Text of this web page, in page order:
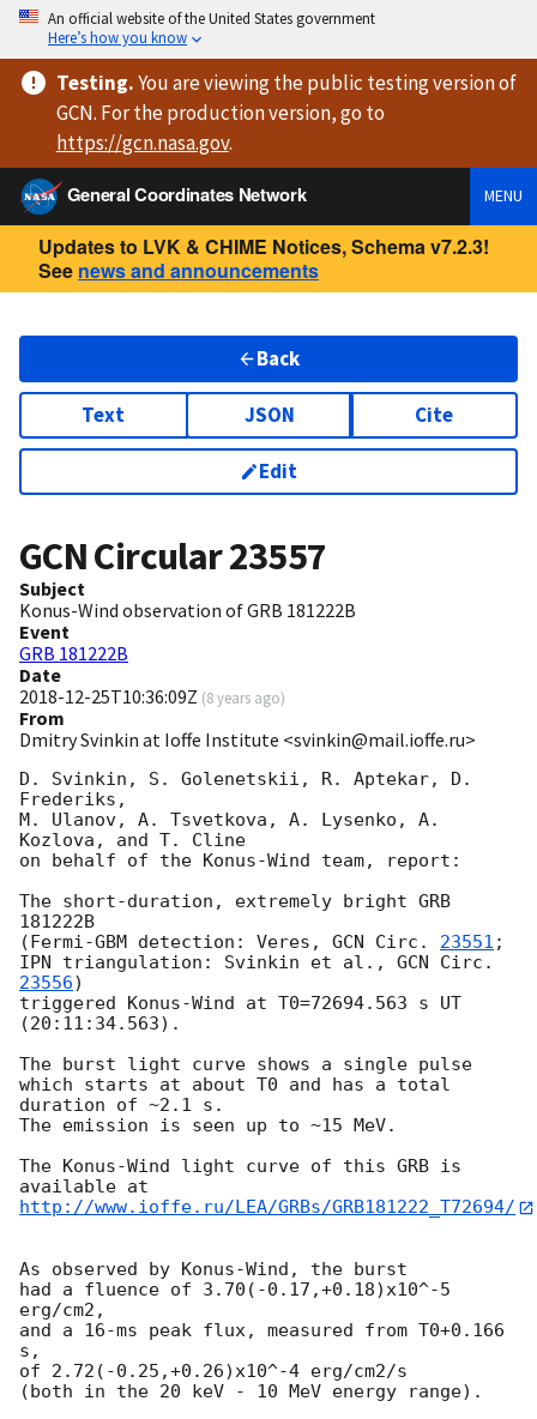
An official website of the United States government
Here’s how you know
Testing.You are viewingthe public testing versionof
GCN. For the production version, go to
https://gcn.nasa.gov.
General Coordinates Network
MENU
Updates to LVK & CHIME Notices, Schema v7.2.3!
See news and announcements
Back
Text JSON Cite
Edit
GCN Circular23557
Subject
Konus-Wind observation of GRB 181222B
Event
GRB 181222B
Date
2018-12-25T10:36:09Z (8 years ago)
From
Dmitry Svinkin at Ioffe Institute <svinkin@mail.ioffe.ru>
D. Svinkin, S. Golenetskii, R. Aptekar, D.
Frederiks,
M. Ulanov, A. Tsvetkova, A. Lysenko, A.
Kozlova, and T. Cline
on behalf of the Konus-Wind team, report:
The short-duration, extremely bright GRB
181222B
(Fermi-GBM detection: Veres, GCN Circ. 23551 ;
IPN triangulation: Svinkin et al., GCN Circ.
23556)
triggered Konus-Wind at T0=72694.563 s UT
(20:11:34.563).
The burst light curve shows a single pulse
which starts at about T0 and has a total
duration of ~2.1 s.
The emission is seen up to ~15 MeV.
The Konus-Wind light curve of this GRB is
http://www.ioffe.ru/LEA/GRBs/GRB181222_T72694/
As observed by Konus-Wind, the burst
had a fluence of 3.70(-0.17,+0.18)x10^-5
erg/cm2,
and a 16-ms peak flux, measured from T0+0.166
s,
of 2.72(-0.25,+0.26)x10^-4 erg/cm2/s
(both in the 20 keV - 10 MeV energy range).